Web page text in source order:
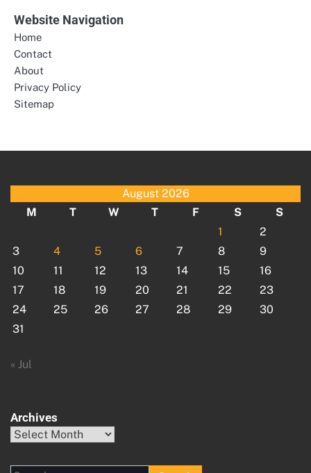
Website Navigation
Home
Contact
About
Privacy Policy
Sitemap
August 2026
M
T W T F S
S
1
2
3
4 5 6 7 8
9
10
11 12 13 14 15
16
17
18 19 20 21 22
23
24
25 26 27 28 29
30
31
« Jul
Archives
Archives